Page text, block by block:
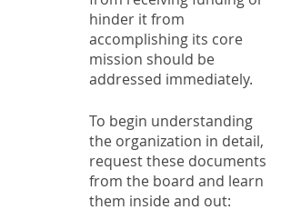
hinder it from
accomplishing its core
mission should be
addressed immediately.
To begin understanding
the organization in detail,
request these documents
from the board and learn
them inside and out: